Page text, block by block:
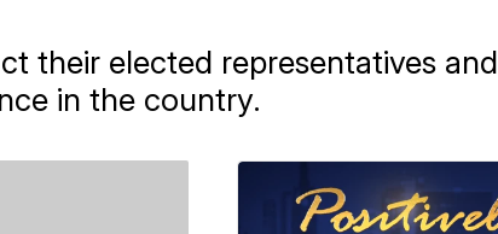
their elected representatives and
in the country.